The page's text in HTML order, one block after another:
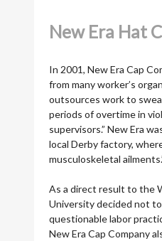
New Era Hat
In 2001, New Era Cap
from many worker’s
outsources work to
periods of overtime in
supervisors.” New Era
local Derby factory,
musculoskeletal
As a direct result to the
University decided not
questionable labor
New Era Cap Company